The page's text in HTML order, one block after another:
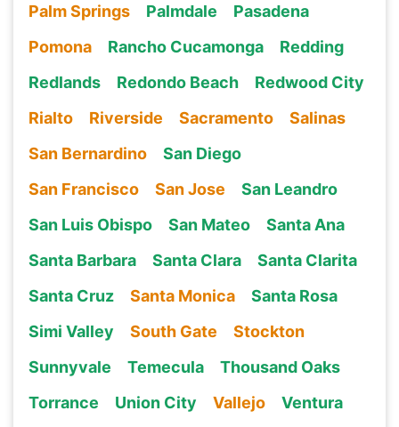
Palm Springs
Palmdale
Pasadena
Pomona
Rancho Cucamonga
Redding
Redlands
Redondo Beach
Redwood City
Rialto
Riverside Sacramento
Salinas
San Bernardino
San Diego
San Francisco
San Jose
San Leandro
San Luis Obispo
San Mateo
Santa Ana
Santa Barbara
Santa Clara
Santa Clarita
Santa Cruz
Santa Monica
Santa Rosa
Simi Valley
South Gate
Stockton
Sunnyvale
Temecula
Thousand Oaks
Torrance
Union City Vallejo
Ventura